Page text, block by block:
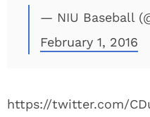
— NIU Baseball
February 1, 2016
https://twitter.com/